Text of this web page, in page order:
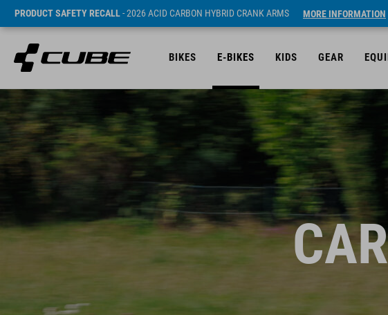
PRODUCT SAFETY RECALL- 2026 ACID CARBON HYBRID CRANK ARMS MORE INFORMATION
BIKES E-BIKES KIDS GEAR